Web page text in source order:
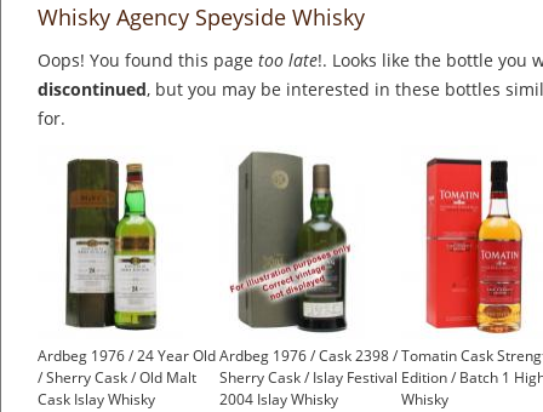
Whisky Agency Speyside Whisky
Oops! You found this page too late!. Looks like the bottle you
discontinued, but you may be interested in these bottles
for.
Ardbeg 1976 / 24 Year Old
/ Sherry Cask / Old Malt
Cask Islay Whisky
Ardbeg 1976 / Cask 2398 /
Sherry Cask / Islay Festival
2004 Islay Whisky
Tomatin Cask
Edition / Batch 1
Whisky